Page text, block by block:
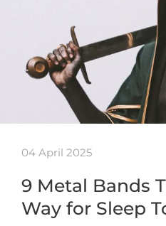
04 April 2025
9 Metal Bands
Way for Sleep